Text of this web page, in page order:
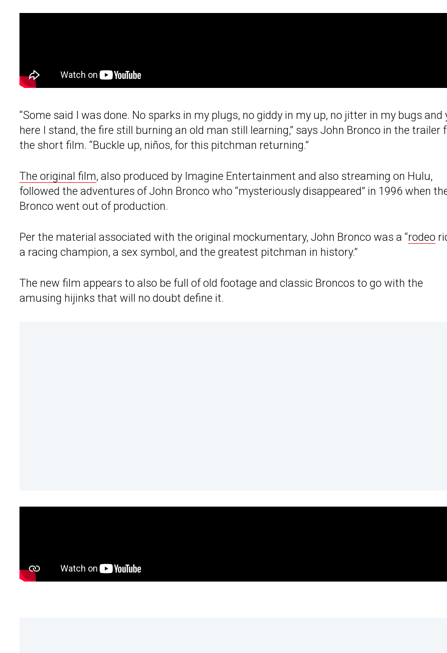
“Some said I was done. No sparks in my plugs, no giddy in my up, no jitter in my bugs and
here I stand, the fire still burning an old man still learning,” says John Bronco in the trailer
the short film. “Buckle up, niños, for this pitchman returning.”
The original film, also produced by Imagine Entertainment and also streaming on Hulu,
followed the adventures of John Bronco who “mysteriously disappeared” in 1996 when
Bronco went out of production.
Per the material associated with the original mockumentary, John Bronco was a “rodeo
a racing champion, a sex symbol, and the greatest pitchman in history.”
The new film appears to also be full of old footage and classic Broncos to go with the
amusing hijinks that will no doubt define it.